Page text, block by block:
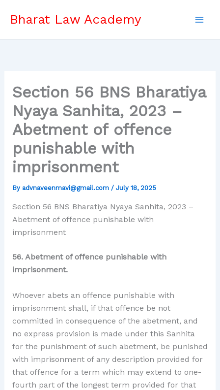
Bharat Law Academy
Section 56 BNS Bharatiya
Nyaya Sanhita, 2023 –
Abetment of offence
punishable with
imprisonment
By advnaveenmavi@gmail.com / July 18, 2025
Section 56 BNS Bharatiya Nyaya Sanhita, 2023 –
Abetment of offence punishable with
imprisonment
56. Abetment of offence punishable with
imprisonment.
Whoever abets an offence punishable with
imprisonment shall, if that offence be not
committed in consequence of the abetment, and
no express provision is made under this Sanhita
for the punishment of such abetment, be punished
with imprisonment of any description provided for
that offence for a term which may extend to one-
fourth part of the longest term provided for that